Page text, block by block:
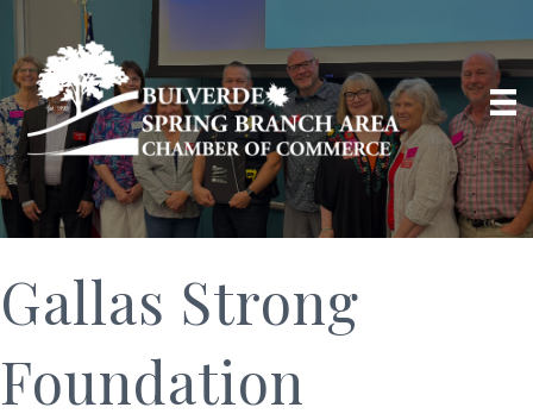
Gallas Strong
Foundation